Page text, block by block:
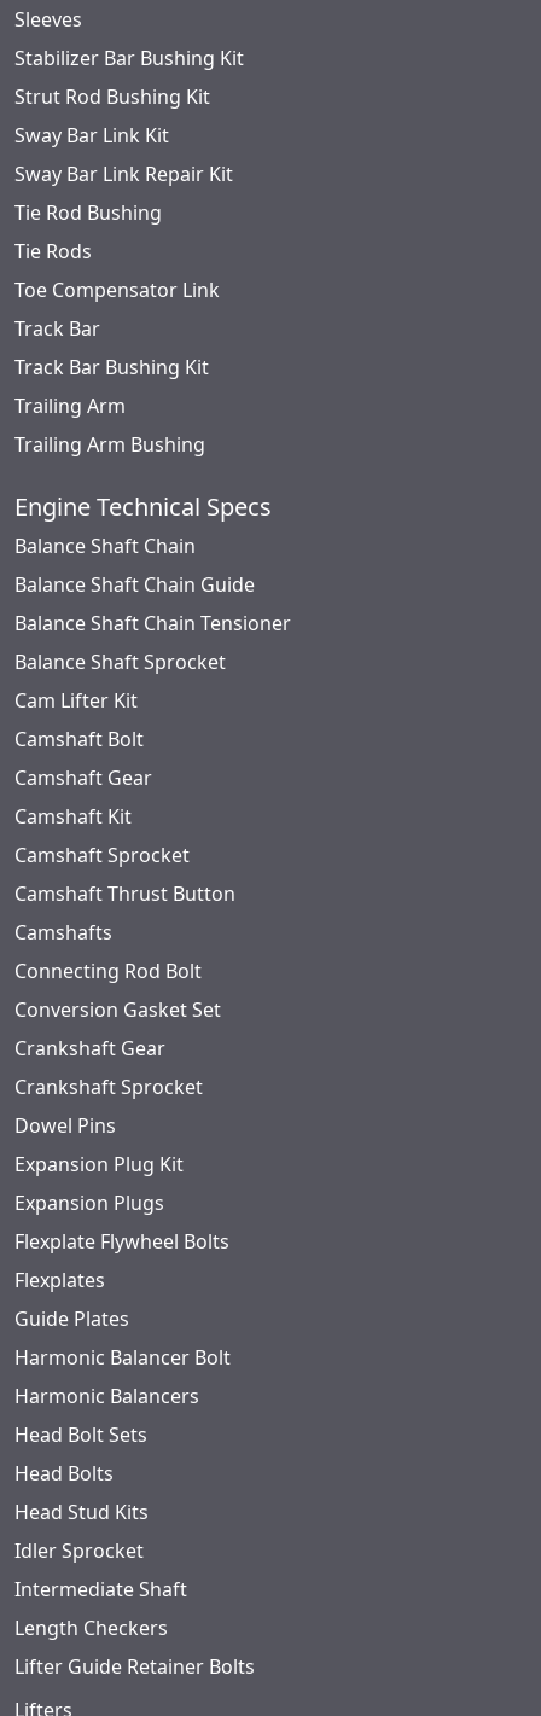
Sleeves
Stabilizer Bar Bushing Kit
Strut Rod Bushing Kit
Sway Bar Link Kit
Sway Bar Link Repair Kit
Tie Rod Bushing
Tie Rods
Toe Compensator Link
Track Bar
Track Bar Bushing Kit
Trailing Arm
Trailing Arm Bushing
Engine Technical Specs
Balance Shaft Chain
Balance Shaft Chain Guide
Balance Shaft Chain Tensioner
Balance Shaft Sprocket
Cam Lifter Kit
Camshaft Bolt
Camshaft Gear
Camshaft Kit
Camshaft Sprocket
Camshaft Thrust Button
Camshafts
Connecting Rod Bolt
Conversion Gasket Set
Crankshaft Gear
Crankshaft Sprocket
Dowel Pins
Expansion Plug Kit
Expansion Plugs
Flexplate Flywheel Bolts
Flexplates
Guide Plates
Harmonic Balancer Bolt
Harmonic Balancers
Head Bolt Sets
Head Bolts
Head Stud Kits
Idler Sprocket
Intermediate Shaft
Length Checkers
Lifter Guide Retainer Bolts
Lifters